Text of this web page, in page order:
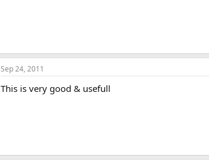
Sep 24, 2011
This is very good & usefull